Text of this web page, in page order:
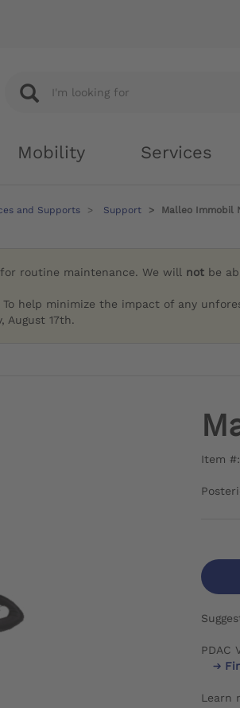
Mobility Services
and Supports Support Malleo Immobil
for routine maintenance. We will not be
help minimize the impact of any
August 17th.
Item
PDAC
Learn